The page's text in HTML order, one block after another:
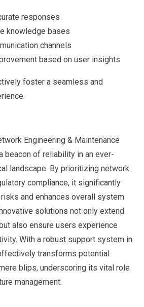
responses
knowledge bases
channels
based on user insights
foster a seamless and
Engineering & Maintenance
beacon of reliability in an ever-
landscape. By prioritizing network
compliance, it significantly
and enhances overall system
solutions not only extend
also ensure users experience
With a robust support system in
transforms potential
blips, underscoring its vital role
management.